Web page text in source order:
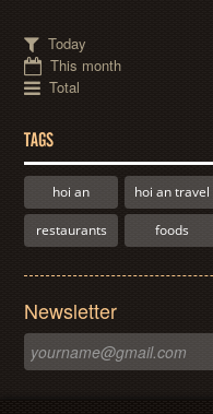
Today
This month
Total
TAGS
hoi an hoi an travel
restaurants foods
Newsletter